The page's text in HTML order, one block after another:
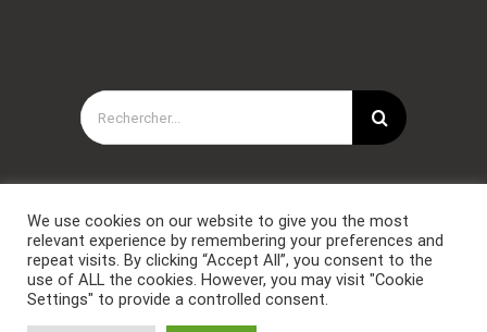
Rechercher:
Copyright © Forces Spéciales Coaching 2021. Tous droits
We use cookies on our website to give you the most
relevant experience by remembering your preferences and
repeat visits. By clicking “Accept All”, you consent to the
use of ALL the cookies. However, you may visit "Cookie
Settings" to provide a controlled consent.